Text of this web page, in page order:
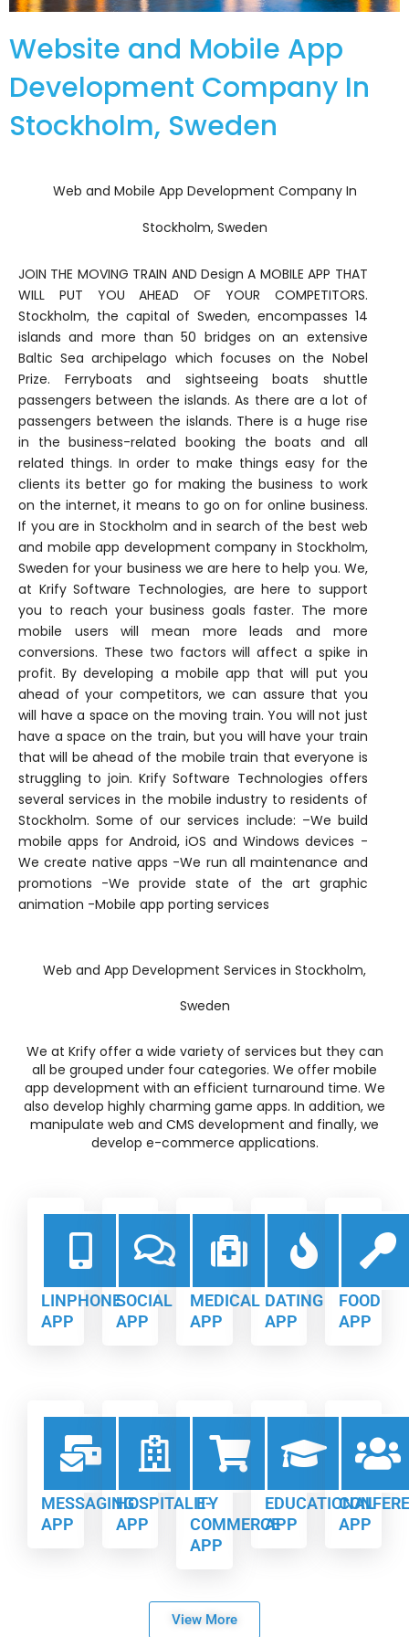
Website and Mobile App
Development Company In
Stockholm, Sweden
Web and Mobile App Development Company In
Stockholm, Sweden
JOIN THE MOVING TRAIN AND Design A MOBILE APP THAT
WILL PUT YOU AHEAD OF YOUR COMPETITORS.
Stockholm, the capital of Sweden, encompasses 14
islands and more than 50 bridges on an extensive
Baltic Sea archipelago which focuses on the Nobel
Prize. Ferryboats and sightseeing boats shuttle
passengers between the islands. As there are a lot of
passengers between the islands. There is a huge rise
in the business-related booking the boats and all
related things. In order to make things easy for the
clients its better go for making the business to work
on the internet, it means to go on for online business.
If you are in Stockholm and in search of the best web
and mobile app development company in Stockholm,
Sweden for your business we are here to help you. We,
at Krify Software Technologies, are here to support
you to reach your business goals faster. The more
mobile users will mean more leads and more
conversions. These two factors will affect a spike in
profit. By developing a mobile app that will put you
ahead of your competitors, we can assure that you
will have a space on the moving train. You will not just
have a space on the train, but you will have your train
that will be ahead of the mobile train that everyone is
struggling to join. Krify Software Technologies offers
several services in the mobile industry to residents of
Stockholm. Some of our services include: –We build
mobile apps for Android, iOS and Windows devices -
We create native apps -We run all maintenance and
promotions -We provide state of the art graphic
animation -Mobile app porting services
Web and App Development Services in Stockholm,
Sweden
We at Krify offer a wide variety of services but they can
all be grouped under four categories. We offer mobile
app development with an efficient turnaround time. We
also develop highly charming game apps. In addition, we
manipulate web and CMS development and finally, we
develop e-commerce applications.
LINPHONE
APP
SOCIAL
APP
MEDICAL
APP
DATING
APP
FOOD
APP
MESSAGING
APP
HOSPITALITY
APP
E-
COMMERCE
APP
EDUCATIONAL
APP
APP
View More